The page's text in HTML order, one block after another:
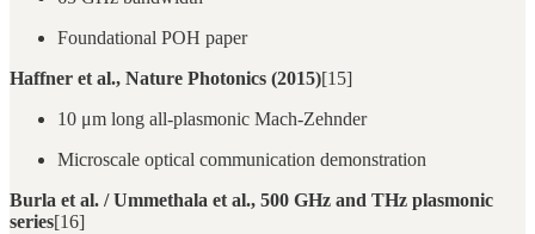
Foundational POH paper
Haffner et al., Nature Photonics (2015)[15]
10 μm long all-plasmonic Mach-Zehnder
Microscale optical communication demonstration
Burla et al. / Ummethala et al., 500 GHz and THz plasmonic
series[16]